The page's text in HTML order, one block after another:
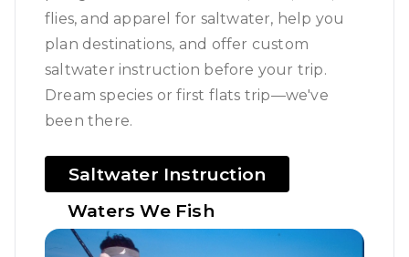
flies, and apparel for saltwater, help you
plan destinations, and offer custom
saltwater instruction before your trip.
Dream species or first flats trip—we've
been there.
Saltwater Instruction
Waters We Fish